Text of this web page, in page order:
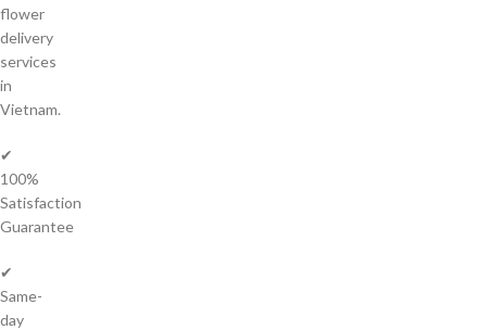
flower
delivery
services
in
Vietnam.
✔
100%
Satisfaction
Guarantee
✔
Same-
day